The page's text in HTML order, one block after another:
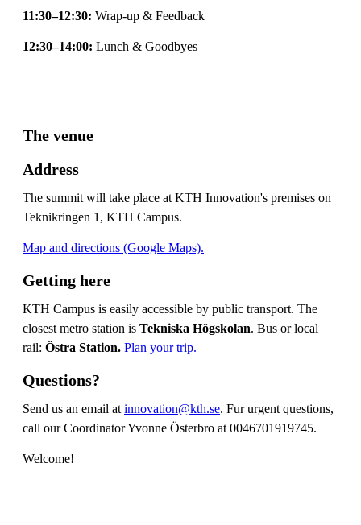
11:30–12:30: Wrap-up & Feedback
12:30–14:00: Lunch & Goodbyes
The venue
Address
The summit will take place at KTH Innovation's premises on
Teknikringen 1, KTH Campus.
Map and directions (Google Maps).
Getting here
KTH Campus is easily accessible by public transport. The
closest metro station is Tekniska Högskolan. Bus or local
rail: Östra Station. Plan your trip.
Questions?
Send us an email at innovation@kth.se. Fur urgent questions,
call our Coordinator Yvonne Österbro at 0046701919745.
Welcome!